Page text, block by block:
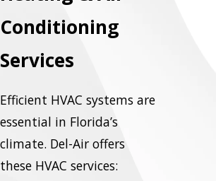
Conditioning
Services
Efficient HVAC systems are
essential in Florida’s
climate. Del-Air offers
these HVAC services: